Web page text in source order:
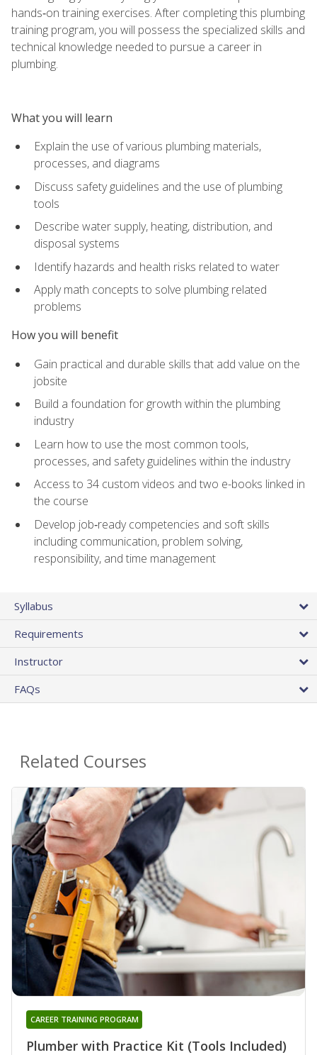
hands‑on training exercises. After completing this plumbing
training program, you will possess the specialized skills and
technical knowledge needed to pursue a career in
plumbing.
What you will learn
Explain the use of various plumbing materials,
processes, and diagrams
Discuss safety guidelines and the use of plumbing
tools
Describe water supply, heating, distribution, and
disposal systems
Identify hazards and health risks related to water
Apply math concepts to solve plumbing related
problems
How you will benefit
Gain practical and durable skills that add value on the
jobsite
Build a foundation for growth within the plumbing
industry
Learn how to use the most common tools,
processes, and safety guidelines within the industry
Access to 34 custom videos and two e-books linked in
the course
Develop job‑ready competencies and soft skills
including communication, problem solving,
responsibility, and time management
Syllabus
Requirements
Instructor
FAQs
Related Courses
Plumber with Practice Kit (Tools Included)
CAREER TRAINING PROGRAM